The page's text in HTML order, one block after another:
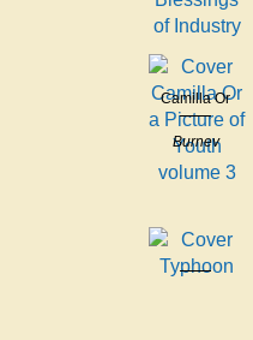
Blessings
of Industry
Camilla Or
a Picture of
Youth
volume 3
Burney
Fanny
Typhoon